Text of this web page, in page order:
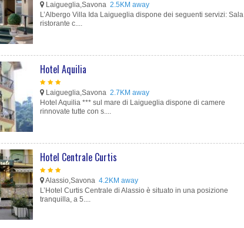
Laigueglia,Savona 2.5KM away
L’Albergo Villa Ida Laigueglia dispone dei seguenti servizi: Sala
ristorante c....
Hotel Aquilia
Laigueglia,Savona 2.7KM away
Hotel Aquilia *** sul mare di Laigueglia dispone di camere
rinnovate tutte con s....
Hotel Centrale Curtis
Alassio,Savona 4.2KM away
L’Hotel Curtis Centrale di Alassio è situato in una posizione
tranquilla, a 5....